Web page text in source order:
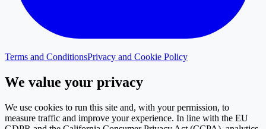
Terms and ConditionsPrivacy and Cookie Policy
We value your privacy
We use cookies to run this site and, with your permission, to
measure traffic and improve your experience. In line with the EU